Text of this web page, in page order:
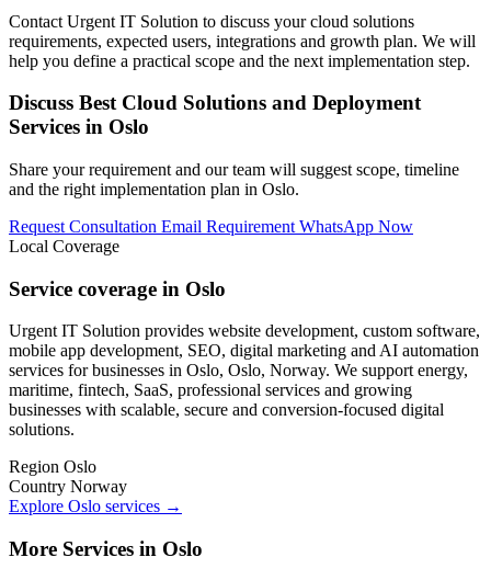
Contact Urgent IT Solution to discuss your cloud solutions
requirements, expected users, integrations and growth plan. We will
help you define a practical scope and the next implementation step.
Discuss Best Cloud Solutions and Deployment
Services in Oslo
Share your requirement and our team will suggest scope, timeline
and the right implementation plan in Oslo.
Request Consultation Email Requirement WhatsApp Now
Local Coverage
Service coverage in Oslo
Urgent IT Solution provides website development, custom software,
mobile app development, SEO, digital marketing and AI automation
services for businesses in Oslo, Oslo, Norway. We support energy,
maritime, fintech, SaaS, professional services and growing
businesses with scalable, secure and conversion-focused digital
solutions.
Region Oslo
Country Norway
Explore Oslo services →
More Services in Oslo